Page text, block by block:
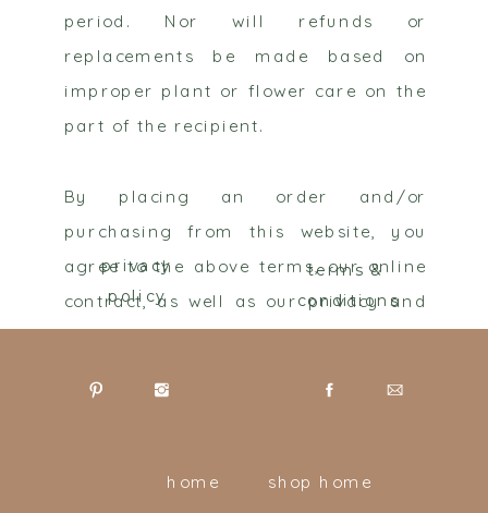
period. Nor will refunds or
replacements be made based on
improper plant or flower care on the
part of the recipient.
By placing an order and/or
purchasing from this website, you
agree to the above terms, our online
contract, as well as our privacy and
terms of use contract. You can see
terms &
conditions
privacy
policy
shop home
home